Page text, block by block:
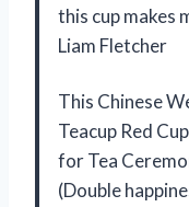
this cup makes
Liam Fletcher
This Chinese
Teacup Red
for Tea
(Double